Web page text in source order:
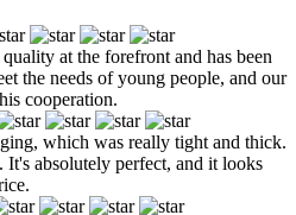
at the forefront and has been
the needs of young people, and our
cooperation.
which was really tight and thick.
It's absolutely perfect, and it looks